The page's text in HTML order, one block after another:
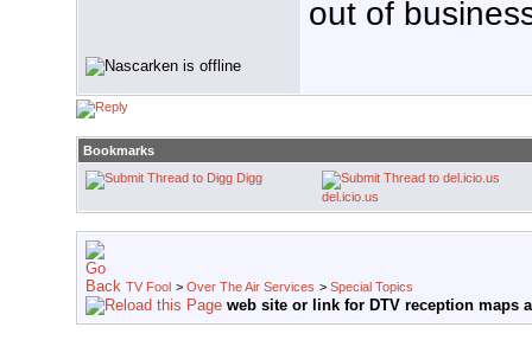
out of
Bookmarks
Digg
del.icio.us
TV Fool > Over The Air Services > Special Topics
web site or link for DTV reception maps